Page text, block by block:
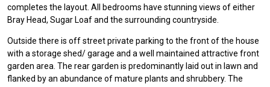
completes the layout. All bedrooms have stunning views of either
Bray Head, Sugar Loaf and the surrounding countryside.
Outside there is off street private parking to the front of the house
with a storage shed/ garage and a well maintained attractive front
garden area. The rear garden is predominantly laid out in lawn and
flanked by an abundance of mature plants and shrubbery. The